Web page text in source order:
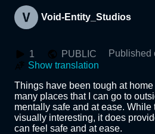
Void-Entity_Studios
1 PUBLIC Published
Show translation
Things have been tough at
many places that I can go to
mentally safe and at ease. While
visually interesting, it does
can feel safe and at ease.